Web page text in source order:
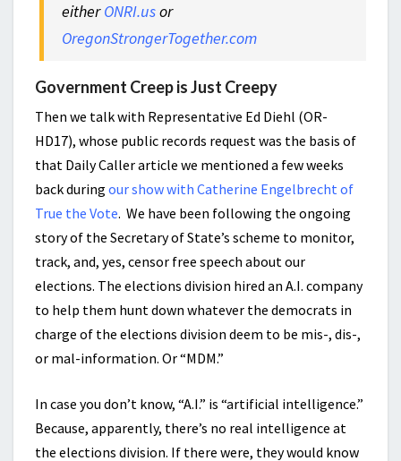
eitherONRI.usor
OregonStrongerTogether.com
Government Creep is Just Creepy
Then we talk with Representative Ed Diehl (OR-
HD17), whose public records request was the basis of
that Daily Caller article we mentioned a few weeks
back during our show with Catherine Engelbrecht of
True the Vote. We have been following the ongoing
story of the Secretary of State’s scheme to monitor,
track, and, yes, censor free speech about our
elections. The elections division hired an A.I. company
to help them hunt down whatever the democrats in
charge of the elections division deem to be mis-, dis-,
or mal-information. Or “MDM.”
In case you don’t know, “A.I.” is “artificial intelligence.”
Because, apparently, there’s no real intelligence at
the elections division. If there were, they would know